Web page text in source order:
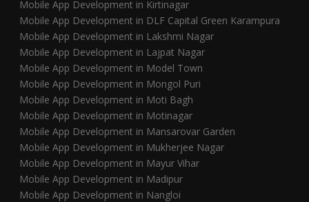
Mobile App Development in Kirtinagar
Mobile App Development in DLF Capital Green Karampura
Mobile App Development in Lakshmi Nagar
Mobile App Development in Lajpat Nagar
Mobile App Development in Model Town
Mobile App Development in Mongol Puri
Mobile App Development in Moti Bagh
Mobile App Development in Motinagar
Mobile App Development in Mansarovar Garden
Mobile App Development in Mukherjee Nagar
Mobile App Development in Mayur Vihar
Mobile App Development in Madipur
Mobile App Development in Nangloi